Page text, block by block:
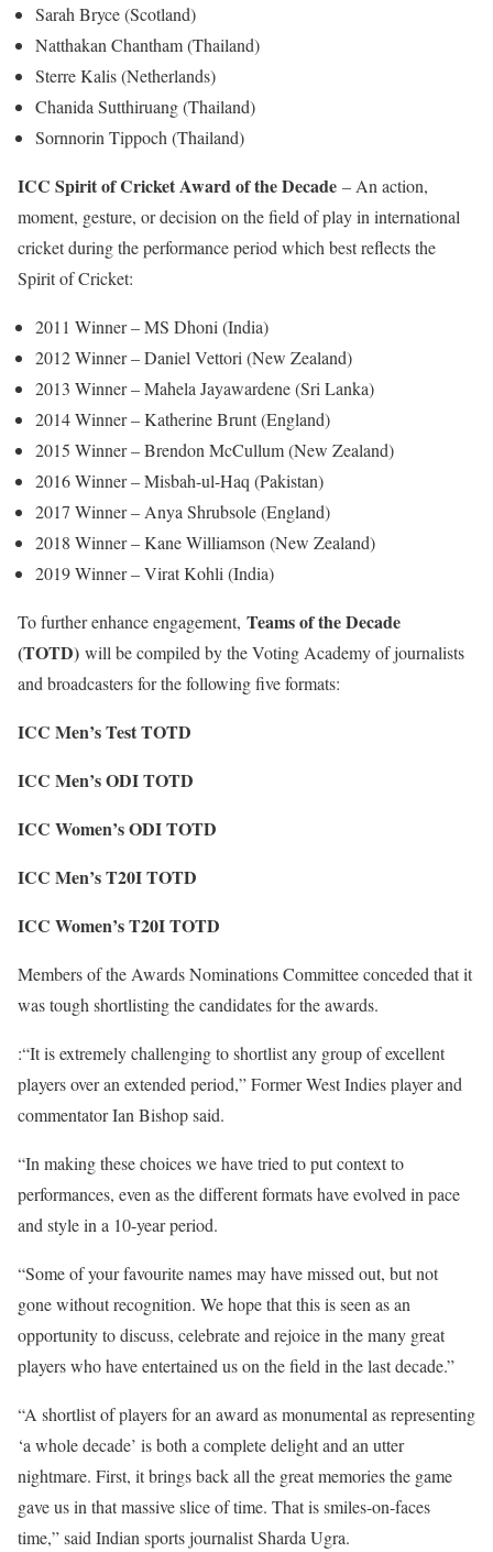
Sarah Bryce (Scotland)
Natthakan Chantham (Thailand)
Sterre Kalis (Netherlands)
Chanida Sutthiruang (Thailand)
Sornnorin Tippoch (Thailand)
ICC Spirit of Cricket Award of the Decade – An action,
moment, gesture, or decision on the field of play in international
cricket during the performance period which best reflects the
Spirit of Cricket:
2011 Winner – MS Dhoni (India)
2012 Winner – Daniel Vettori (New Zealand)
2013 Winner – Mahela Jayawardene (Sri Lanka)
2014 Winner – Katherine Brunt (England)
2015 Winner – Brendon McCullum (New Zealand)
2016 Winner – Misbah-ul-Haq (Pakistan)
2017 Winner – Anya Shrubsole (England)
2018 Winner – Kane Williamson (New Zealand)
2019 Winner – Virat Kohli (India)
To further enhance engagement, Teams of the Decade
(TOTD) will be compiled by the Voting Academy of journalists
and broadcasters for the following five formats:
ICC Men’s Test TOTD
ICC Men’s ODI TOTD
ICC Women’s ODI TOTD
ICC Men’s T20I TOTD
ICC Women’s T20I TOTD
Members of the Awards Nominations Committee conceded that it
was tough shortlisting the candidates for the awards.
:“It is extremely challenging to shortlist any group of excellent
players over an extended period,” Former West Indies player and
commentator Ian Bishop said.
“In making these choices we have tried to put context to
performances, even as the different formats have evolved in pace
and style in a 10-year period.
“Some of your favourite names may have missed out, but not
gone without recognition. We hope that this is seen as an
opportunity to discuss, celebrate and rejoice in the many great
players who have entertained us on the field in the last decade.”
“A shortlist of players for an award as monumental as representing
‘a whole decade’ is both a complete delight and an utter
nightmare. First, it brings back all the great memories the game
gave us in that massive slice of time. That is smiles-on-faces
time,” said Indian sports journalist Sharda Ugra.